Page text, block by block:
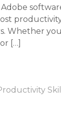
Whether
[…]